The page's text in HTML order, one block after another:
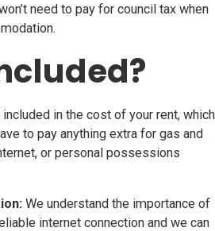
need to pay for council tax when
included in the cost of your rent, which
to pay anything extra for gas and
or personal possessions
We understand the importance of
internet connection and we can